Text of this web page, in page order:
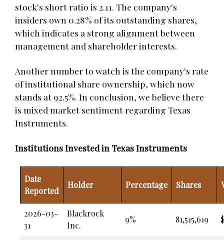
stock's short ratio is 2.11. The company's
insiders own 0.28% of its outstanding shares,
which indicates a strong alignment between
management and shareholder interests.
Another number to watch is the company's rate
of institutional share ownership, which now
stands at 92.5%. In conclusion, we believe there
is mixed market sentiment regarding Texas
Instruments.
Institutions Invested in Texas Instruments
Date
Reported
Holder Percentage Shares
2026-03-
31
Blackrock
Inc.
9% 81,515,619